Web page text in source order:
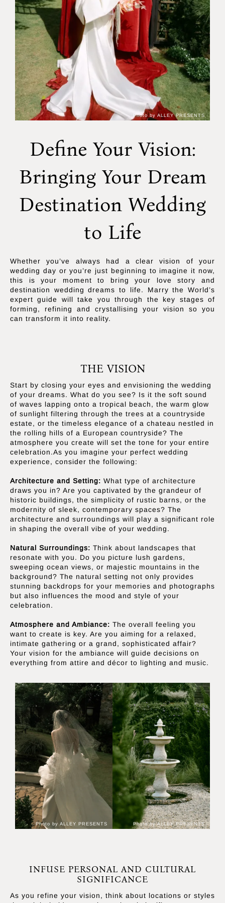
Photo by ALLEY PRESENTS
Define Your Vision:
Bringing Your Dream
Destination Wedding
to Life
Whether you’ve always had a clear vision of your
wedding day or you’re just beginning to imagine it now,
this is your moment to bring your love story and
destination wedding dreams to life. Marry the World’s
expert guide will take you through the key stages of
forming, refining and crystallising your vision so you
can transform it into reality.
THE VISION
Start by closing your eyes and envisioning the wedding
of your dreams. What do you see? Is it the soft sound
of waves lapping onto a tropical beach, the warm glow
of sunlight filtering through the trees at a countryside
estate, or the timeless elegance of a chateau nestled in
the rolling hills of a European countryside? The
atmosphere you create will set the tone for your entire
celebration.As you imagine your perfect wedding
experience, consider the following:
Architecture and Setting: What type of architecture
draws you in? Are you captivated by the grandeur of
historic buildings, the simplicity of rustic barns, or the
modernity of sleek, contemporary spaces? The
architecture and surroundings will play a significant role
in shaping the overall vibe of your wedding.
Natural Surroundings: Think about landscapes that
resonate with you. Do you picture lush gardens,
sweeping ocean views, or majestic mountains in the
background? The natural setting not only provides
stunning backdrops for your memories and photographs
but also influences the mood and style of your
celebration.
Atmosphere and Ambiance: The overall feeling you
want to create is key. Are you aiming for a relaxed,
intimate gathering or a grand, sophisticated affair?
Your vision for the ambiance will guide decisions on
everything from attire and décor to lighting and music.
Photo by ALLEY PRESENTS Photo by ALLEY PRESENTS
INFUSE PERSONAL AND CULTURAL
SIGNIFICANCE
As you refine your vision, think about locations or styles